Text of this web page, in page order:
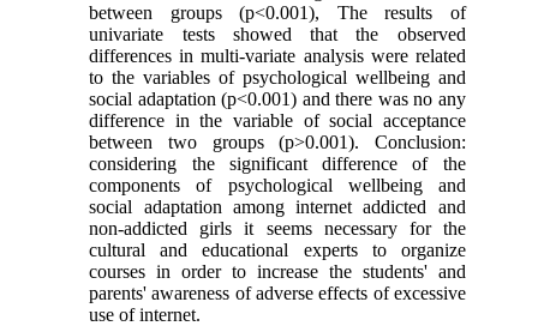
between groups (p<0.001), The results of
univariate tests showed that the observed
differences in multi-variate analysis were related
to the variables of psychological wellbeing and
social adaptation (p<0.001) and there was no any
difference in the variable of social acceptance
between two groups (p>0.001). Conclusion:
considering the significant difference of the
components of psychological wellbeing and
social adaptation among internet addicted and
non-addicted girls it seems necessary for the
cultural and educational experts to organize
courses in order to increase the students' and
parents' awareness of adverse effects of excessive
use of internet.